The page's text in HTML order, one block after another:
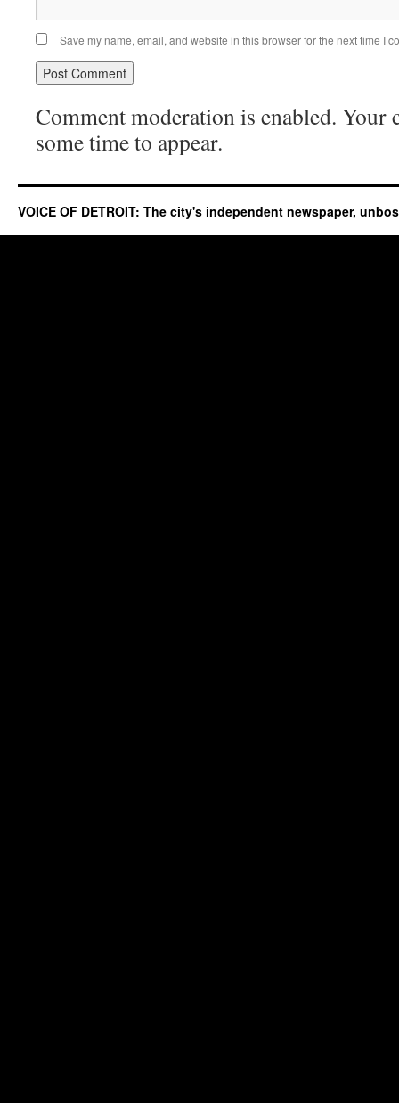
Save my name, email, and website in this browser for the next time I
Comment moderation is enabled. Your
some time to appear.
VOICE OF DETROIT: The city's independent newspaper,